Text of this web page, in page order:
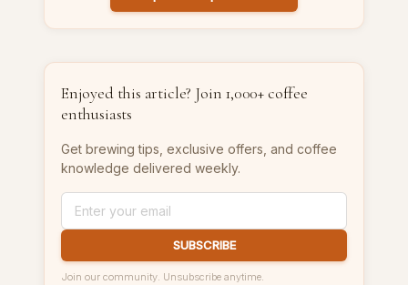
Enjoyed this article? Join 1,000+ coffee
enthusiasts
Get brewing tips, exclusive offers, and coffee
knowledge delivered weekly.
SUBSCRIBE
Join our community. Unsubscribe anytime.